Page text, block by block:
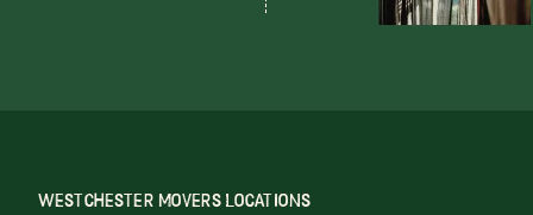
WESTCHESTER MOVERS LOCATIONS